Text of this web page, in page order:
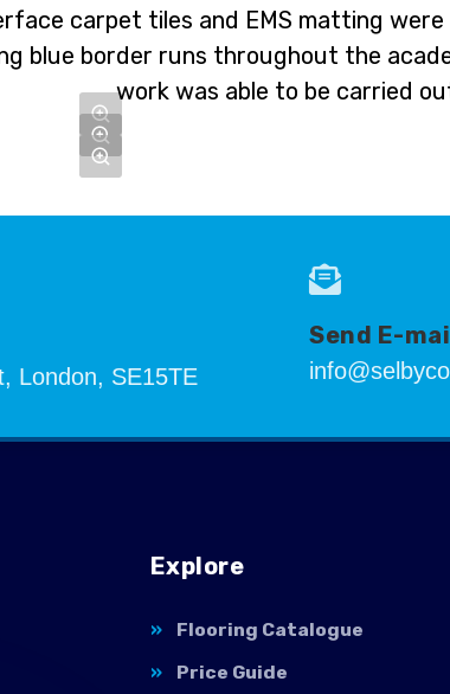
carpet tiles and EMS matting
blue border runs throughout the
work was able to be carried
London, SE15TE
Send E-
Explore
Flooring Catalogue
Price Guide